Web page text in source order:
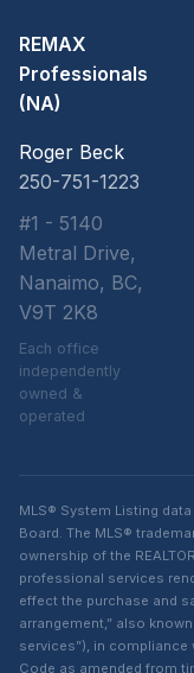
REMAX
Professionals
(NA)
Roger Beck
250-751-1223
#1 - 5140
Metral Drive,
Nanaimo, BC,
V9T 2K8
Each office
independently
owned &
operated
MLS® System Listing
Board. The MLS®
ownership of the
professional services
effect the purchase and
arrangement,” also
services”), in compliance
Code as amended from